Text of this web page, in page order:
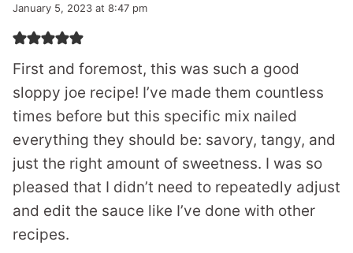
January 5, 2023 at 8:47 pm
First and foremost, this was such a good
sloppy joe recipe! I’ve made them countless
times before but this specific mix nailed
everything they should be: savory, tangy, and
just the right amount of sweetness. I was so
pleased that I didn’t need to repeatedly adjust
and edit the sauce like I’ve done with other
recipes.